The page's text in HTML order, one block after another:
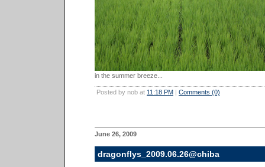
in the summer breeze...
Posted by nob at 11:18 PM | Comments (0)
June 26, 2009
dragonflys_2009.06.26@chiba